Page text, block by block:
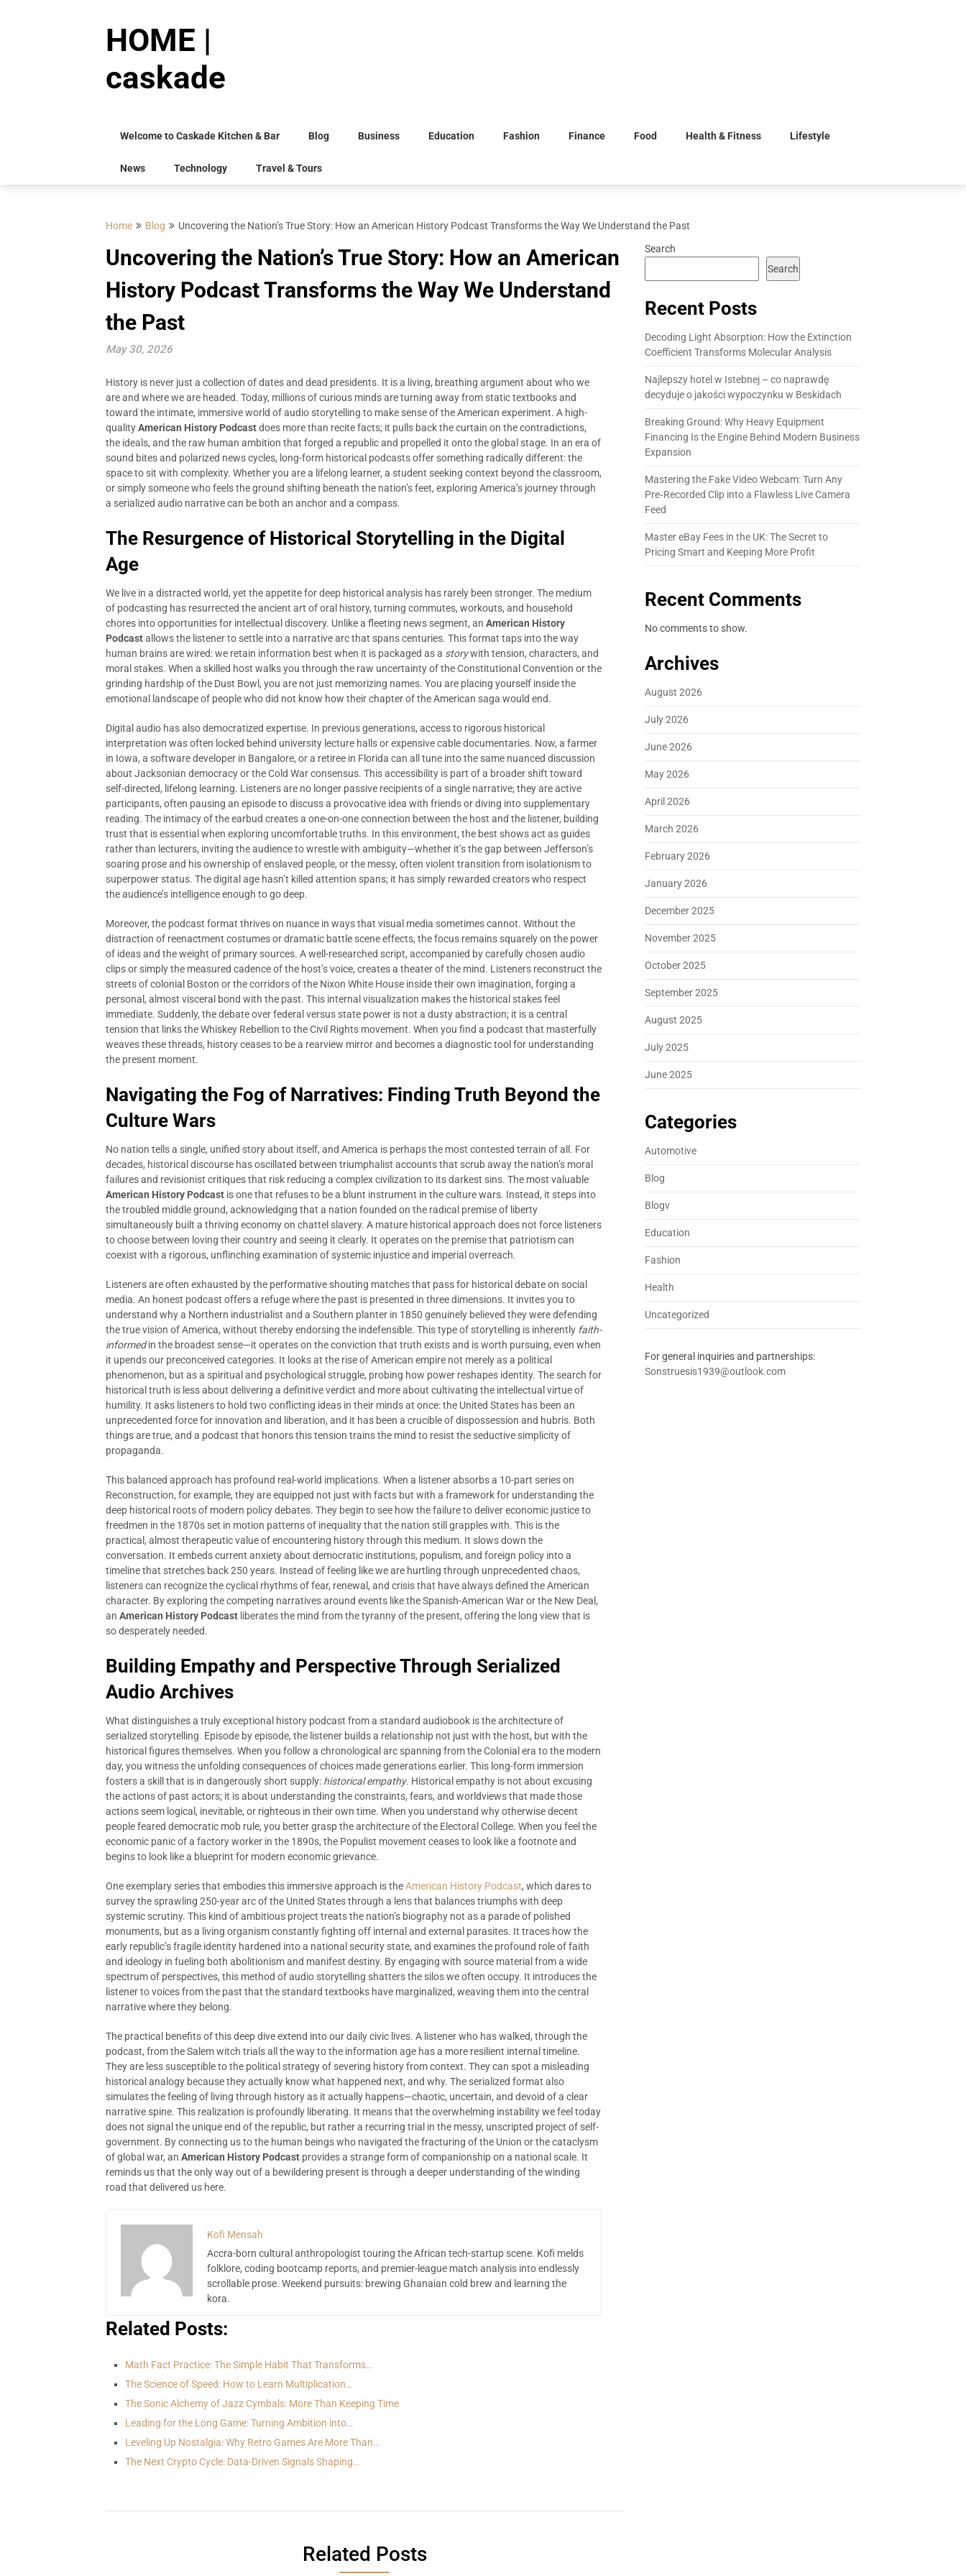
HOME |
caskade
Welcome to Caskade Kitchen & Bar Blog Business Education Fashion Finance Food Health & Fitness Lifestyle
News Technology Travel & Tours
Home Blog Uncovering the Nation’s True Story: How an American History Podcast Transforms the Way We Understand the Past
Uncovering the Nation’s True Story: How an American
History Podcast Transforms the Way We Understand
the Past
May 30, 2026
History is never just a collection of dates and dead presidents. It is a living, breathing argument about who we
are and where we are headed. Today, millions of curious minds are turning away from static textbooks and
toward the intimate, immersive world of audio storytelling to make sense of the American experiment. A high-
qualityAmerican History Podcastdoes more than recite facts; it pulls back the curtain on the contradictions,
the ideals, and the raw human ambition that forged a republic and propelled it onto the global stage. In an era of
sound bites and polarized news cycles, long-form historical podcasts offer something radically different: the
space to sit with complexity. Whether you are a lifelong learner, a student seeking context beyond the classroom,
or simply someone who feels the ground shifting beneath the nation’s feet, exploring America’s journey through
a serialized audio narrative can be both an anchor and a compass.
The Resurgence of Historical Storytelling in the Digital
Age
We live in a distracted world, yet the appetite for deep historical analysis has rarely been stronger. The medium
of podcasting has resurrected the ancient art of oral history, turning commutes, workouts, and household
chores into opportunities for intellectual discovery. Unlike a fleeting news segment, an American History
Podcastallows the listener to settle into a narrative arc that spans centuries. This format taps into the way
human brains are wired: we retain information best when it is packaged as a storywith tension, characters, and
moral stakes. When a skilled host walks you through the raw uncertainty of the Constitutional Convention or the
grinding hardship of the Dust Bowl, you are not just memorizing names. You are placing yourself inside the
emotional landscape of people who did not know how their chapter of the American saga would end.
Digital audio has also democratized expertise. In previous generations, access to rigorous historical
interpretation was often locked behind university lecture halls or expensive cable documentaries. Now, a farmer
in Iowa, a software developer in Bangalore, or a retiree in Florida can all tune into the same nuanced discussion
about Jacksonian democracy or the Cold War consensus. This accessibility is part of a broader shift toward
self-directed, lifelong learning. Listeners are no longer passive recipients of a single narrative; they are active
participants, often pausing an episode to discuss a provocative idea with friends or diving into supplementary
reading. The intimacy of the earbud creates a one-on-one connection between the host and the listener, building
trust that is essential when exploring uncomfortable truths. In this environment, the best shows act as guides
rather than lecturers, inviting the audience to wrestle with ambiguity—whether it’s the gap between Jefferson’s
soaring prose and his ownership of enslaved people, or the messy, often violent transition from isolationism to
superpower status. The digital age hasn’t killed attention spans; it has simply rewarded creators who respect
the audience’s intelligence enough to go deep.
Moreover, the podcast format thrives on nuance in ways that visual media sometimes cannot. Without the
distraction of reenactment costumes or dramatic battle scene effects, the focus remains squarely on the power
of ideas and the weight of primary sources. A well-researched script, accompanied by carefully chosen audio
clips or simply the measured cadence of the host’s voice, creates a theater of the mind. Listeners reconstruct the
streets of colonial Boston or the corridors of the Nixon White House inside their own imagination, forging a
personal, almost visceral bond with the past. This internal visualization makes the historical stakes feel
immediate. Suddenly, the debate over federal versus state power is not a dusty abstraction; it is a central
tension that links the Whiskey Rebellion to the Civil Rights movement. When you find a podcast that masterfully
weaves these threads, history ceases to be a rearview mirror and becomes a diagnostic tool for understanding
the present moment.
Navigating the Fog of Narratives: Finding Truth Beyond the
Culture Wars
No nation tells a single, unified story about itself, and America is perhaps the most contested terrain of all. For
decades, historical discourse has oscillated between triumphalist accounts that scrub away the nation’s moral
failures and revisionist critiques that risk reducing a complex civilization to its darkest sins. The most valuable
American History Podcast is one that refuses to be a blunt instrument in the culture wars. Instead, it steps into
the troubled middle ground, acknowledging that a nation founded on the radical premise of liberty
simultaneously built a thriving economy on chattel slavery. A mature historical approach does not force listeners
to choose between loving their country and seeing it clearly. It operates on the premise that patriotism can
coexist with a rigorous, unflinching examination of systemic injustice and imperial overreach.
Listeners are often exhausted by the performative shouting matches that pass for historical debate on social
media. An honest podcast offers a refuge where the past is presented in three dimensions. It invites you to
understand why a Northern industrialist and a Southern planter in 1850 genuinely believed they were defending
the true vision of America, without thereby endorsing the indefensible. This type of storytelling is inherently faith-
informedin the broadest sense—it operates on the conviction that truth exists and is worth pursuing, even when
it upends our preconceived categories. It looks at the rise of American empire not merely as a political
phenomenon, but as a spiritual and psychological struggle, probing how power reshapes identity. The search for
historical truth is less about delivering a definitive verdict and more about cultivating the intellectual virtue of
humility. It asks listeners to hold two conflicting ideas in their minds at once: the United States has been an
unprecedented force for innovation and liberation, and it has been a crucible of dispossession and hubris. Both
things are true, and a podcast that honors this tension trains the mind to resist the seductive simplicity of
propaganda.
This balanced approach has profound real-world implications. When a listener absorbs a 10-part series on
Reconstruction, for example, they are equipped not just with facts but with a framework for understanding the
deep historical roots of modern policy debates. They begin to see how the failure to deliver economic justice to
freedmen in the 1870s set in motion patterns of inequality that the nation still grapples with. This is the
practical, almost therapeutic value of encountering history through this medium. It slows down the
conversation. It embeds current anxiety about democratic institutions, populism, and foreign policy into a
timeline that stretches back 250 years. Instead of feeling like we are hurtling through unprecedented chaos,
listeners can recognize the cyclical rhythms of fear, renewal, and crisis that have always defined the American
character. By exploring the competing narratives around events like the Spanish-American War or the New Deal,
an American History Podcast liberates the mind from the tyranny of the present, offering the long view that is
so desperately needed.
Building Empathy and Perspective Through Serialized
Audio Archives
What distinguishes a truly exceptional history podcast from a standard audiobook is the architecture of
serialized storytelling. Episode by episode, the listener builds a relationship not just with the host, but with the
historical figures themselves. When you follow a chronological arc spanning from the Colonial era to the modern
day, you witness the unfolding consequences of choices made generations earlier. This long-form immersion
fosters a skill that is in dangerously short supply: historical empathy. Historical empathy is not about excusing
the actions of past actors; it is about understanding the constraints, fears, and worldviews that made those
actions seem logical, inevitable, or righteous in their own time. When you understand why otherwise decent
people feared democratic mob rule, you better grasp the architecture of the Electoral College. When you feel the
economic panic of a factory worker in the 1890s, the Populist movement ceases to look like a footnote and
begins to look like a blueprint for modern economic grievance.
One exemplary series that embodies this immersive approach is theAmerican History Podcast, which dares to
survey the sprawling 250-year arc of the United States through a lens that balances triumphs with deep
systemic scrutiny. This kind of ambitious project treats the nation’s biography not as a parade of polished
monuments, but as a living organism constantly fighting off internal and external parasites. It traces how the
early republic’s fragile identity hardened into a national security state, and examines the profound role of faith
and ideology in fueling both abolitionism and manifest destiny. By engaging with source material from a wide
spectrum of perspectives, this method of audio storytelling shatters the silos we often occupy. It introduces the
listener to voices from the past that the standard textbooks have marginalized, weaving them into the central
narrative where they belong.
The practical benefits of this deep dive extend into our daily civic lives. A listener who has walked, through the
podcast, from the Salem witch trials all the way to the information age has a more resilient internal timeline.
They are less susceptible to the political strategy of severing history from context. They can spot a misleading
historical analogy because they actually know what happened next, and why. The serialized format also
simulates the feeling of living through history as it actually happens—chaotic, uncertain, and devoid of a clear
narrative spine. This realization is profoundly liberating. It means that the overwhelming instability we feel today
does not signal the unique end of the republic, but rather a recurring trial in the messy, unscripted project of self-
government. By connecting us to the human beings who navigated the fracturing of the Union or the cataclysm
of global war, an American History Podcast provides a strange form of companionship on a national scale. It
reminds us that the only way out of a bewildering present is through a deeper understanding of the winding
road that delivered us here.
Kofi Mensah
Accra-born cultural anthropologist touring the African tech-startup scene. Kofi melds
folklore, coding bootcamp reports, and premier-league match analysis into endlessly
scrollable prose. Weekend pursuits: brewing Ghanaian cold brew and learning the
kora.
Related Posts:
Math Fact Practice: The Simple Habit That Transforms…
The Science of Speed: How to Learn Multiplication…
The Sonic Alchemy of Jazz Cymbals: More Than Keeping Time
Leading for the Long Game: Turning Ambition into…
Leveling Up Nostalgia: Why Retro Games Are More Than…
The Next Crypto Cycle: Data-Driven Signals Shaping…
Related Posts
Search
Search
Recent Posts
Decoding Light Absorption: How the Extinction
Coefficient Transforms Molecular Analysis
Najlepszy hotel w Istebnej – co naprawdę
decyduje o jakości wypoczynku w Beskidach
Breaking Ground: Why Heavy Equipment
Financing Is the Engine Behind Modern Business
Expansion
Mastering the Fake Video Webcam: Turn Any
Pre‑Recorded Clip into a Flawless Live Camera
Feed
Master eBay Fees in the UK: The Secret to
Pricing Smart and Keeping More Profit
Recent Comments
No comments to show.
Archives
August 2026
July 2026
June 2026
May 2026
April 2026
March 2026
February 2026
January 2026
December 2025
November 2025
October 2025
September 2025
August 2025
July 2025
June 2025
Categories
Automotive
Blog
Blogv
Education
Fashion
Health
Uncategorized
For general inquiries and partnerships:
Sonstruesis1939@outlook.com